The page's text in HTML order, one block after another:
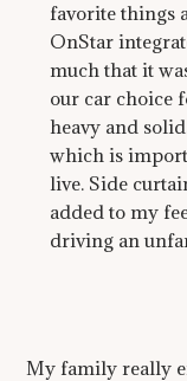
favorite things
OnStar
much that it
our car choice
heavy and
which is
live. Side
added to my
driving an
My family really